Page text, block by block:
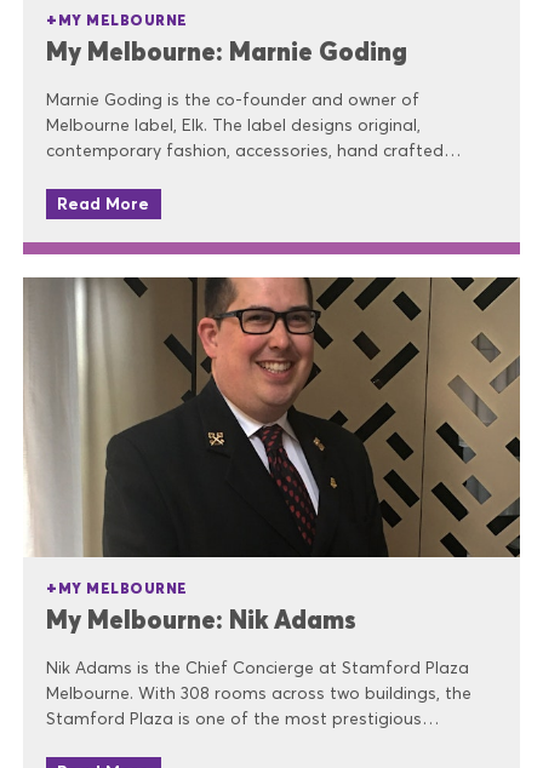
MY MELBOURNE
My Melbourne: Marnie Goding
Marnie Goding is the co-founder and owner of
Melbourne label, Elk. The label designs original,
contemporary fashion, accessories, hand crafted…
Read More
MY MELBOURNE
My Melbourne: Nik Adams
Nik Adams is the Chief Concierge at Stamford Plaza
Melbourne. With 308 rooms across two buildings, the
Stamford Plaza is one of the most prestigious…